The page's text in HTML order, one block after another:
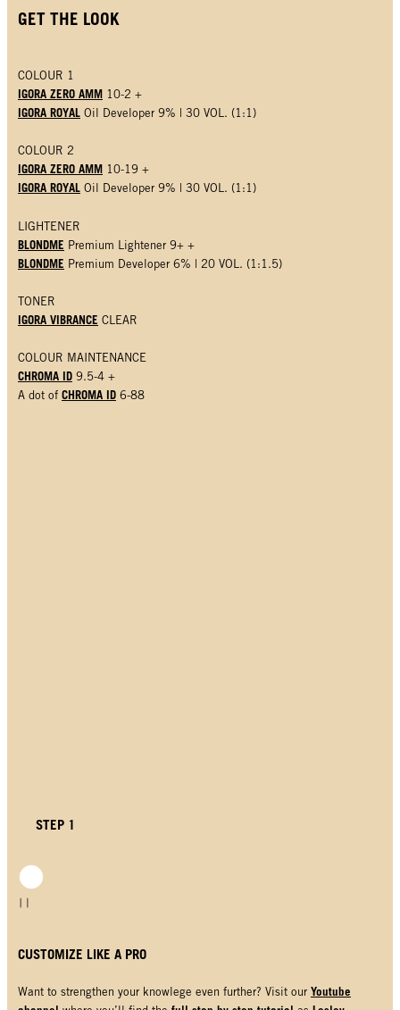
GET THE LOOK
COLOUR 1
IGORA ZERO AMM 10-2 +
IGORA ROYAL Oil Developer 9% | 30 VOL. (1:1)
COLOUR 2
IGORA ZERO AMM 10-19 +
IGORA ROYAL Oil Developer 9% | 30 VOL. (1:1)
LIGHTENER
BLONDME Premium Lightener 9+ +
BLONDME Premium Developer 6% | 20 VOL. (1:1.5)
TONER
IGORA VIBRANCE CLEAR
COLOUR MAINTENANCE
CHROMA ID 9.5-4 +
A dot of CHROMA ID 6-88
STEP 1
CUSTOMIZE LIKE A PRO
Want to strengthen your knowlege even further? Visit our Youtube